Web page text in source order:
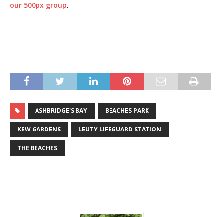
our 500px group.
ASHBRIDGE'S BAY BEACHES PARK
KEW GARDENS LEUTY LIFEGUARD STATION
THE BEACHES